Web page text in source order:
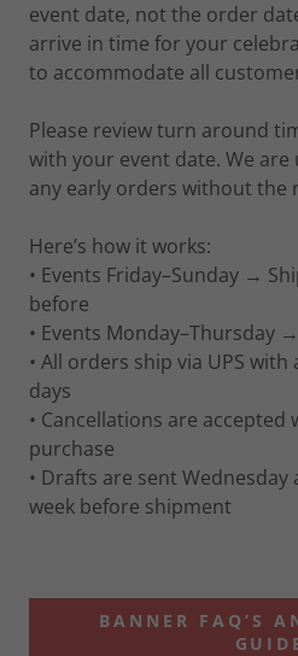
event date, not the order
arrive in time for your
to accommodate all
Please review turn around
with your event date. We
any early orders without the
Here’s how it works:
• Events Friday–Sunday →
before
• Events Monday–Thursday
• All orders ship via UPS
days
• Cancellations are
purchase
• Drafts are sent Wednesday
week before shipment
BANNER FAQ’S